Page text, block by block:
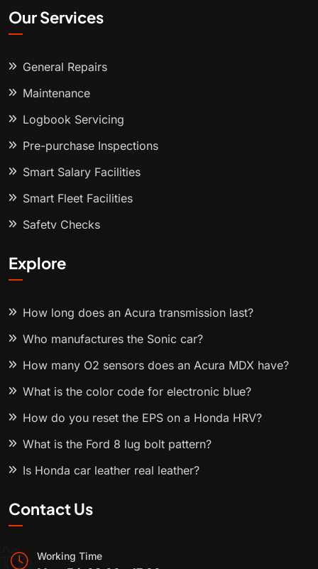
Our Services
General Repairs
Maintenance
Logbook Servicing
Pre-purchase Inspections
Smart Salary Facilities
Smart Fleet Facilities
Safety Checks
Explore
How long does an Acura transmission last?
Who manufactures the Sonic car?
How many O2 sensors does an Acura MDX have?
What is the color code for electronic blue?
How do you reset the EPS on a Honda HRV?
What is the Ford 8 lug bolt pattern?
Is Honda car leather real leather?
Contact Us
Working Time